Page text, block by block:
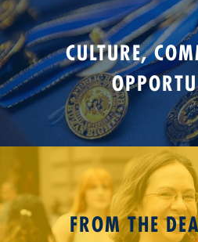
CULTURE,
FROM THE